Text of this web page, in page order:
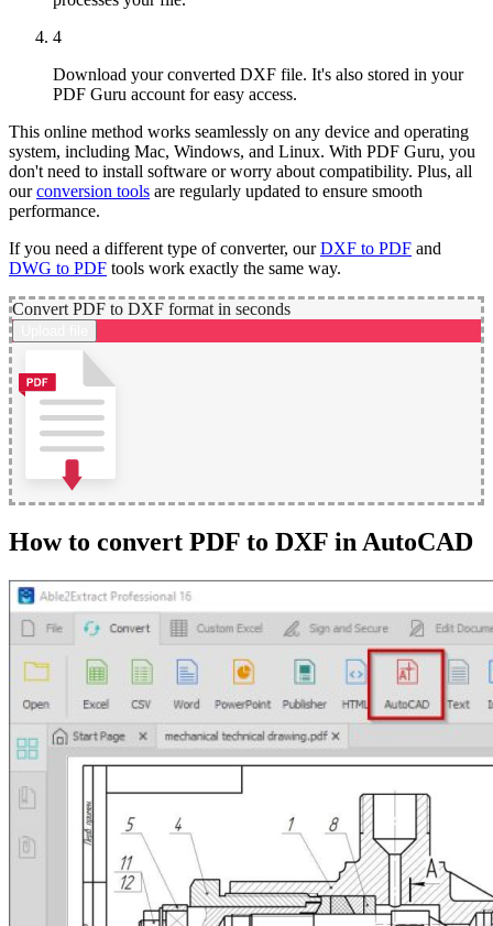
4
Download your converted DXF file. It's also stored in your
PDF Guru account for easy access.
This online method works seamlessly on any device and operating
system, including Mac, Windows, and Linux. With PDF Guru, you
don't need to install software or worry about compatibility. Plus, all
ourconversion tools are regularly updated to ensure smooth
performance.
If you need a different type of converter, ourDXF to PDF and
DWG to PDF tools work exactly the same way.
Convert PDF to DXF format in seconds
How to convert PDF to DXF in AutoCAD